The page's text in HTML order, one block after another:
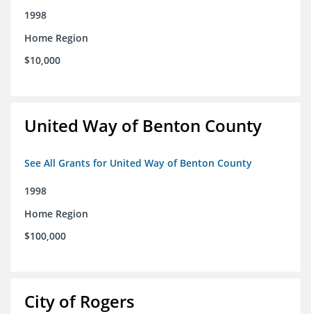
1998
Home Region
$10,000
United Way of Benton County
See All Grants for United Way of Benton County
1998
Home Region
$100,000
City of Rogers